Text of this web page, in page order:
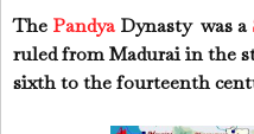
The PandyaDynasty was a
ruled from Madurai in the
sixth to the fourteenth